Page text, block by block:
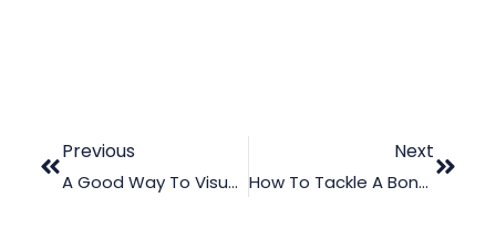
Previous
A Good Way To Visualize Thoracic Spine Anatomy In Court
Next
How To Tackle A Bone Graft Case In Court